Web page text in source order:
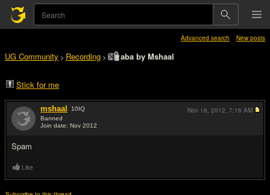
Advanced search New posts
UG Community > Recording > aba by Mshaal
Stick for me
mshaal 10IQ
Banned
Join date: Nov 2012
Spam
Nov 16, 2012, 7:16 AM
Like